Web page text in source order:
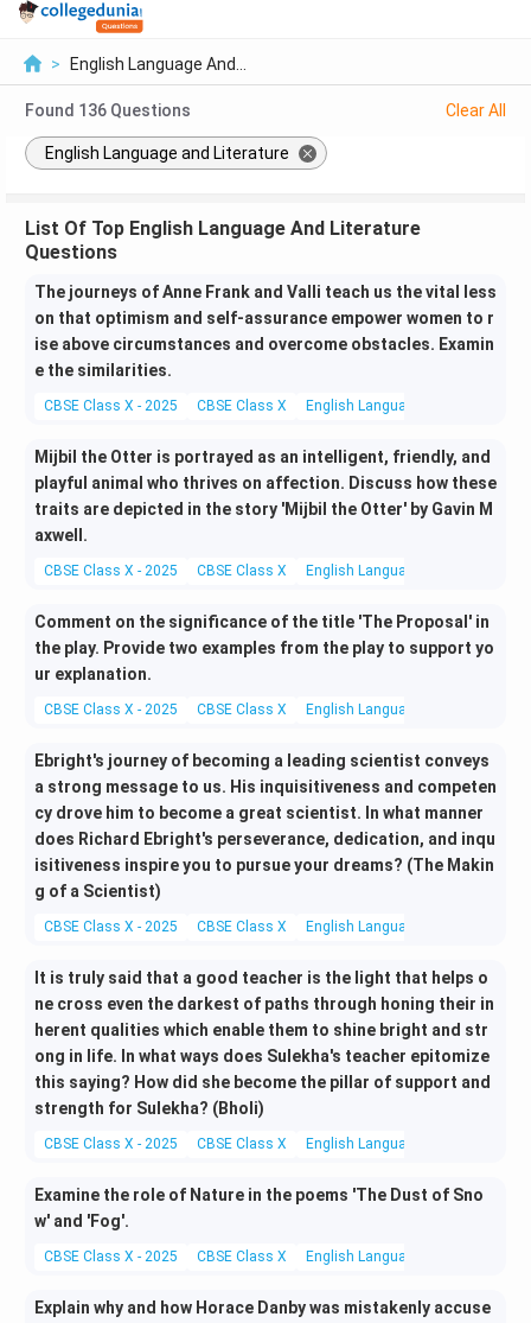
> English Language And...
Found 136 Questions Clear All
English Language and Literature
List Of Top English Language And Literature
Questions
The journeys of Anne Frank and Valli teach us the vital less
on that optimism and self-assurance empower women to r
ise above circumstances and overcome obstacles. Examin
e the similarities.
CBSE Class X - 2025 CBSE Class X English Language and Literature
Mijbil the Otter is portrayed as an intelligent, friendly, and
playful animal who thrives on affection. Discuss how these
traits are depicted in the story 'Mijbil the Otter' by Gavin M
axwell.
CBSE Class X - 2025 CBSE Class X English Language and Literature
Comment on the significance of the title 'The Proposal' in
the play. Provide two examples from the play to support yo
ur explanation.
CBSE Class X - 2025 CBSE Class X English Language and Literature
Ebright's journey of becoming a leading scientist conveys
a strong message to us. His inquisitiveness and competen
cy drove him to become a great scientist. In what manner
does Richard Ebright's perseverance, dedication, and inqu
isitiveness inspire you to pursue your dreams? (The Makin
g of a Scientist)
CBSE Class X - 2025 CBSE Class X English Language and Literature
It is truly said that a good teacher is the light that helps o
ne cross even the darkest of paths through honing their in
herent qualities which enable them to shine bright and str
ong in life. In what ways does Sulekha's teacher epitomize
this saying? How did she become the pillar of support and
strength for Sulekha? (Bholi)
CBSE Class X - 2025 CBSE Class X English Language and Literature
Examine the role of Nature in the poems 'The Dust of Sno
w' and 'Fog'.
CBSE Class X - 2025 CBSE Class X English Language and Literature
Explain why and how Horace Danby was mistakenly accuse